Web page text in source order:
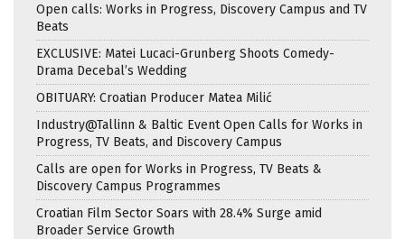
Open calls: Works in Progress, Discovery Campus and TV
Beats
EXCLUSIVE: Matei Lucaci-Grunberg Shoots Comedy-
Drama Decebal’s Wedding
OBITUARY: Croatian Producer Matea Milić
Industry@Tallinn & Baltic Event Open Calls for Works in
Progress, TV Beats, and Discovery Campus
Calls are open for Works in Progress, TV Beats &
Discovery Campus Programmes
Croatian Film Sector Soars with 28.4% Surge amid
Broader Service Growth